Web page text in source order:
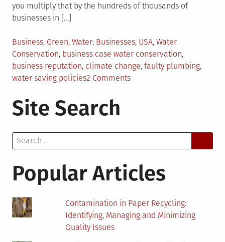
you multiply that by the hundreds of thousands of
businesses in […]
Posted
in
Business, Green, Water Tagged
Businesses, USA, Water
Conservation, business case water conservation,
business reputation, climate change, faulty plumbing,
water saving policies2 Commentson
Conservation
Site Search
Search
for:
Popular Articles
Contamination in Paper Recycling:
Identifying, Managing and Minimizing
Quality Issues